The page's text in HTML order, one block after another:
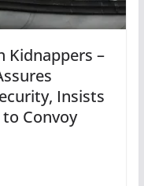
Kidnappers –
Insists
Convoy